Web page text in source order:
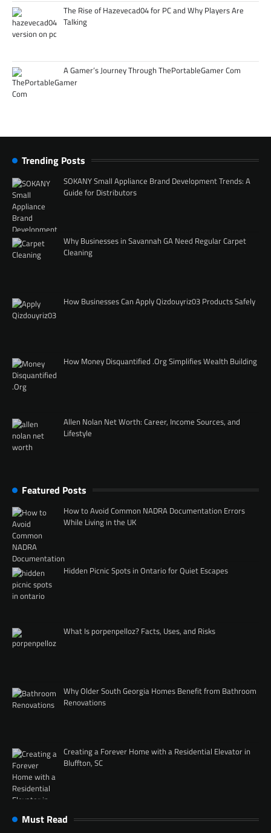
The Rise of Hazevecad04 for PC and Why Players Are
Talking
A Gamer’s Journey Through ThePortableGamer Com
Trending Posts
SOKANY Small Appliance Brand Development Trends: A
Guide for Distributors
Why Businesses in Savannah GA Need Regular Carpet
Cleaning
How Businesses Can Apply Qizdouyriz03 Products Safely
How Money Disquantified .Org Simplifies Wealth Building
Allen Nolan Net Worth: Career, Income Sources, and
Lifestyle
Featured Posts
How to Avoid Common NADRA Documentation Errors
While Living in the UK
Hidden Picnic Spots in Ontario for Quiet Escapes
What Is porpenpelloz? Facts, Uses, and Risks
Why Older South Georgia Homes Benefit from Bathroom
Renovations
Creating a Forever Home with a Residential Elevator in
Bluffton, SC
Must Read